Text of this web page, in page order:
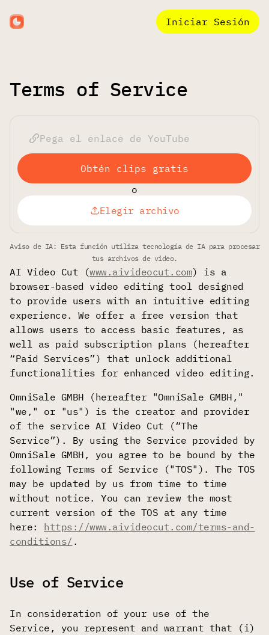
Iniciar Sesión
Terms of Service
Obtén clips gratis
o
Elegir archivo
Aviso de IA: Esta función utiliza tecnología de IA para procesar
tus archivos de video.
AI Video Cut (www.aivideocut.com) is a
browser-based video editing tool designed
to provide users with an intuitive editing
experience. We offer a free version that
allows users to access basic features, as
well as paid subscription plans (hereafter
“Paid Services”) that unlock additional
functionalities for enhanced video editing.
OmniSale GMBH (hereafter "OmniSale GMBH,"
"we," or "us") is the creator and provider
of the service AI Video Cut (“The
Service”). By using the Service provided by
OmniSale GMBH, you agree to be bound by the
following Terms of Service ("TOS"). The TOS
may be updated by us from time to time
without notice. You can review the most
current version of the TOS at any time
here: https://www.aivideocut.com/terms-and-
conditions/ .
Use of Service
In consideration of your use of the
Service, you represent and warrant that (i)